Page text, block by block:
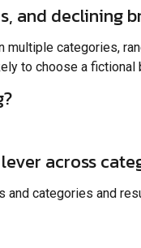
and declining
multiple
to choose a
across
and categories and